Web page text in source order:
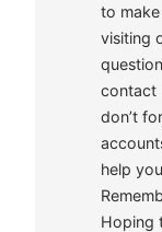
to
visiting
contact
don’t
help
Hoping